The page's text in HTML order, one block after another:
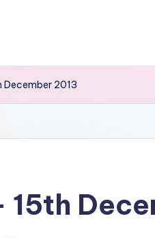
December 2013